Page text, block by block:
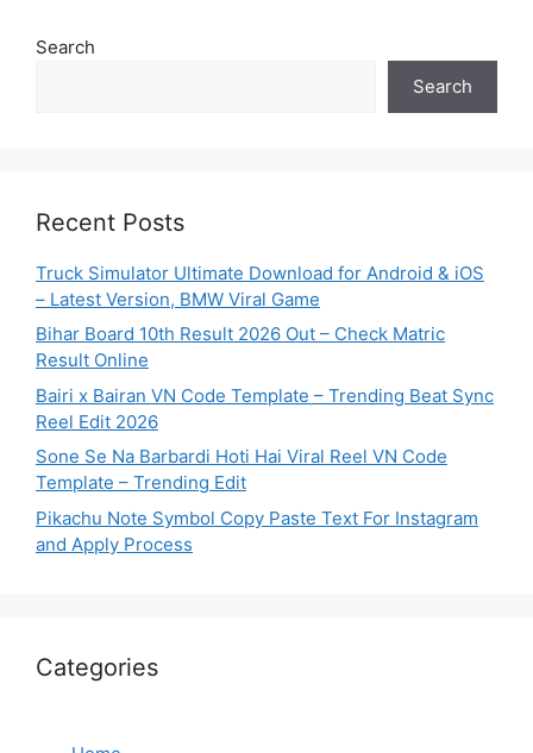
Search
Search
Recent Posts
Truck Simulator Ultimate Download for Android & iOS
– Latest Version, BMW Viral Game
Bihar Board 10th Result 2026 Out – Check Matric
Result Online
Bairi x Bairan VN Code Template – Trending Beat Sync
Reel Edit 2026
Sone Se Na Barbardi Hoti Hai Viral Reel VN Code
Template – Trending Edit
Pikachu Note Symbol Copy Paste Text For Instagram
and Apply Process
Categories